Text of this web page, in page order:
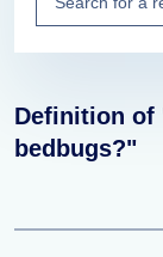
Definition of
bedbugs?"